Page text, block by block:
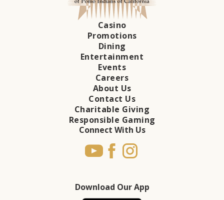
Casino
Promotions
Dining
Entertainment
Events
Careers
About Us
Contact Us
Charitable Giving
Responsible Gaming
Connect With Us
Download Our App